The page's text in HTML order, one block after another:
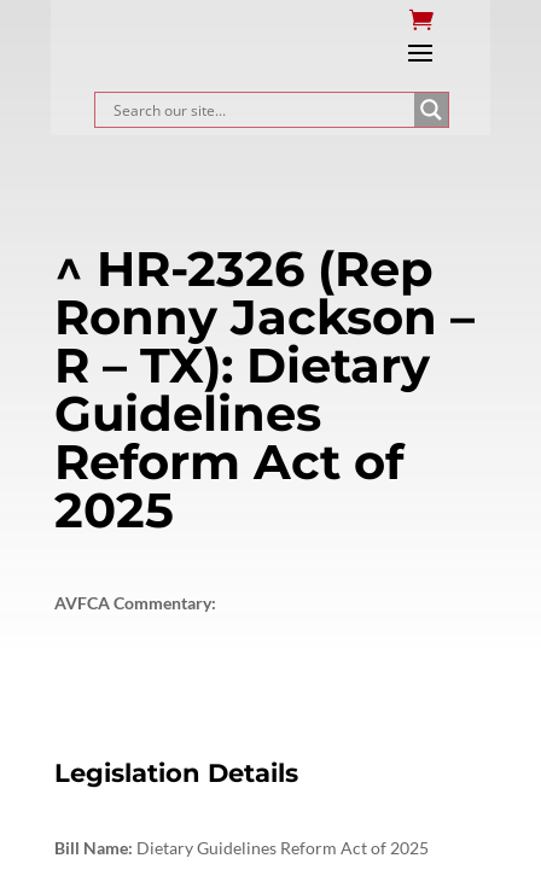
^ HR-2326 (Rep
Ronny Jackson –
R – TX): Dietary
Guidelines
Reform Act of
2025
AVFCA Commentary:
Legislation Details
Bill Name: Dietary Guidelines Reform Act of 2025